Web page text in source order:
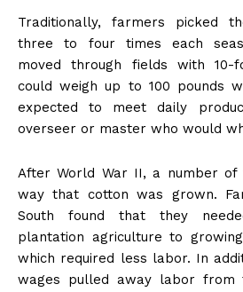
Traditionally, farmers picked
three to four times each
moved through fields with 10-
could weigh up to 100 pounds
expected to meet daily
overseer or master who would
After World War II, a number of
way that cotton was grown.
South found that they
plantation agriculture to
which required less labor. In
wages pulled away labor from